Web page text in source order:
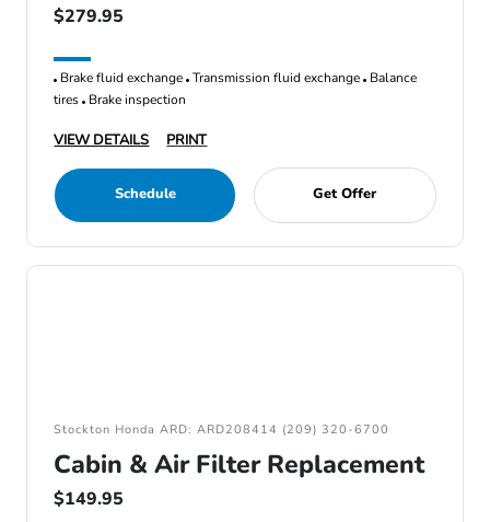
$279.95
Brake fluid exchange Transmission fluid exchange Balance
tires Brake inspection
VIEW DETAILS PRINT
Schedule Get Offer
Stockton Honda ARD: ARD208414 (209) 320-6700
Cabin & Air Filter Replacement
$149.95